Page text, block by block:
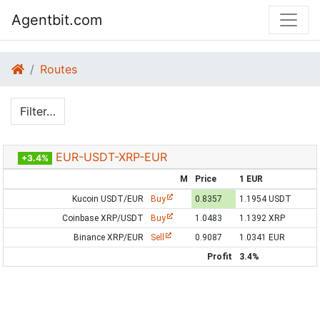
Agentbit.com
Routes
Filter…
+3.4% EUR-USDT-XRP-EUR
M Price
1 EUR
Kucoin USDT/EUR
Buy 0.8357
1.1954 USDT
Coinbase XRP/USDT
Buy 1.0483
1.1392 XRP
Binance XRP/EUR
Sell 0.9087
1.0341 EUR
Profit
3.4%